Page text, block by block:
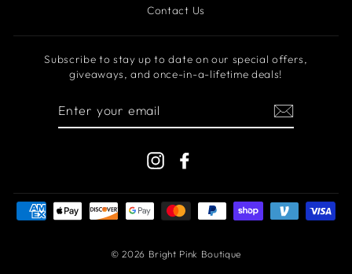
Contact Us
Subscribe to stay up to date on our special offers,
giveaways, and once-in-a-lifetime deals!
Instagram
© 2026 Bright Pink Boutique